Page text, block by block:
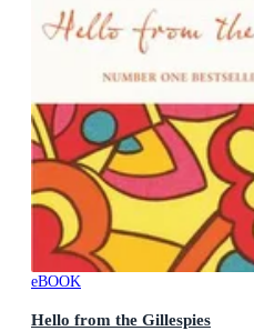
eBOOK
Hello from the Gillespies